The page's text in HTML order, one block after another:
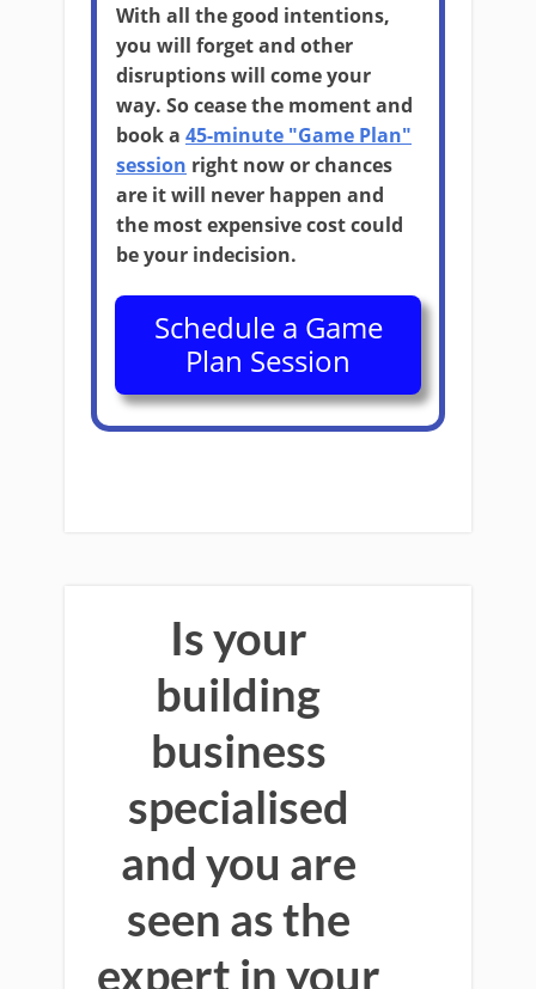
With all the good intentions,
you will forget and other
disruptions will come your
way. So cease the moment and
book a 45-minute "Game Plan"
session right now or chances
are it will never happen and
the most expensive cost could
be your indecision.
Schedule a Game
Plan Session
Is your
building
business
specialised
and you are
seen as the
expert in your